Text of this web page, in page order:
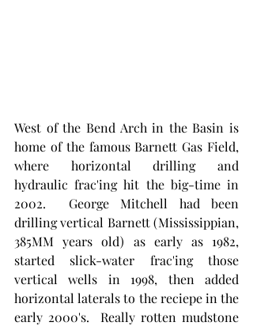
West of the Bend Arch in the Basin is
home of the famous Barnett Gas Field,
where horizontal drilling and
hydraulic frac'ing hit the big-time in
2002.  George Mitchell had been
drilling vertical Barnett (Mississippian,
385MM years old) as early as 1982,
started slick-water frac'ing those
vertical wells in 1998, then added
horizontal laterals to the reciepe in the
early 2000's.  Really rotten mudstone